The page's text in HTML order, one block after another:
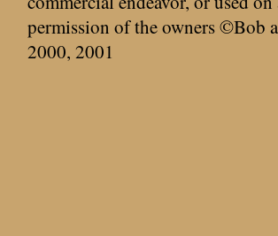
permission of the owners ©Bob
2000, 2001